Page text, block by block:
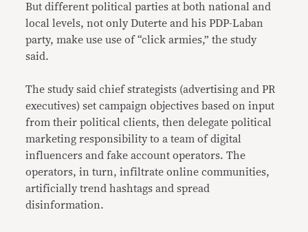
But different political parties at both national and
local levels, not only Duterte and his PDP-Laban
party, make use use of “click armies,” the study
said.
The study said chief strategists (advertising and PR
executives) set campaign objectives based on input
from their political clients, then delegate political
marketing responsibility to a team of digital
influencers and fake account operators. The
operators, in turn, infiltrate online communities,
artificially trend hashtags and spread
disinformation.